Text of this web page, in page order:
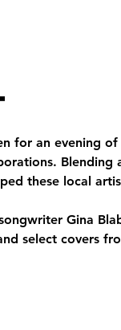
for an evening
Blending
these local
Gina
select covers